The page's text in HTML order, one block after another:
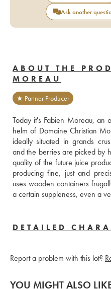
Ask another
ABOUT THE
MOREAU
★ Partner Producer
Today it's Fabien Moreau, an
helm of Domaine Christian
ideally situated in grands
and the berries are picked by
quality of the future juice
producing fine, just and
uses wooden containers
a certain suppleness, even a
DETAILED
Report a problem with this lot?
YOU MIGHT ALSO